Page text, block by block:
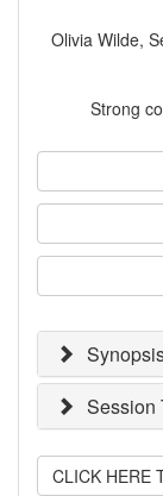
Olivia Wilde,
Strong
Session
CLICK HERE